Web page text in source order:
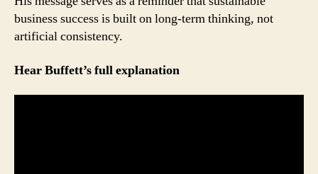
business success is built on long-term thinking, not
artificial consistency.
Hear Buffett’s full explanation